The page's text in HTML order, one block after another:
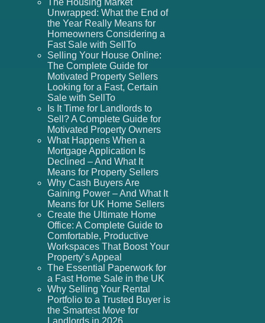
Unwrapped: What the End of
the Year Really Means for
Homeowners Considering a
Fast Sale with SellTo
Selling Your House Online:
The Complete Guide for
Motivated Property Sellers
Looking for a Fast, Certain
Sale with SellTo
Is It Time for Landlords to
Sell? A Complete Guide for
Motivated Property Owners
What Happens When a
Mortgage Application Is
Declined – And What It
Means for Property Sellers
Why Cash Buyers Are
Gaining Power – And What It
Means for UK Home Sellers
Create the Ultimate Home
Office: A Complete Guide to
Comfortable, Productive
Workspaces That Boost Your
Property’s Appeal
The Essential Paperwork for
a Fast Home Sale in the UK
Why Selling Your Rental
Portfolio to a Trusted Buyer is
the Smartest Move for
Landlords in 2026